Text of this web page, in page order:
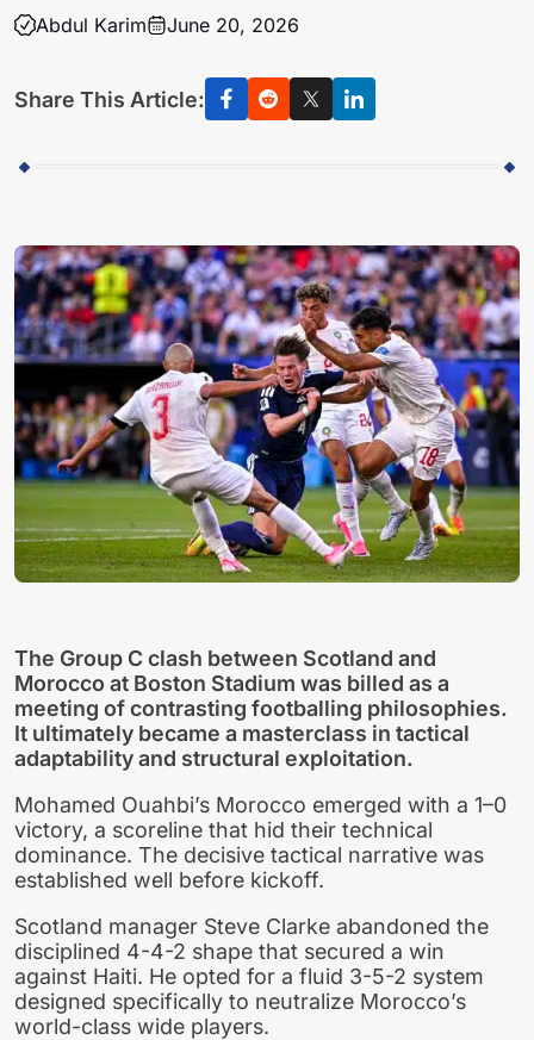
Abdul Karim June 20, 2026
Share This Article:
The Group C clash between Scotland and
Morocco at Boston Stadium was billed as a
meeting of contrasting footballing philosophies.
It ultimately became a masterclass in tactical
adaptability and structural exploitation.
Mohamed Ouahbi’s Morocco emerged with a 1–0
victory, a scoreline that hid their technical
dominance. The decisive tactical narrative was
established well before kickoff.
Scotland manager Steve Clarke abandoned the
disciplined 4-4-2 shape that secured a win
against Haiti. He opted for a fluid 3-5-2 system
designed specifically to neutralize Morocco’s
world-class wide players.